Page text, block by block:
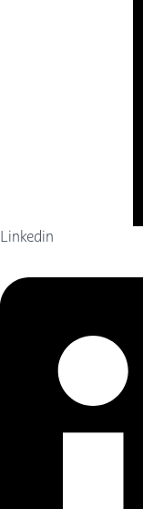
Linkedin